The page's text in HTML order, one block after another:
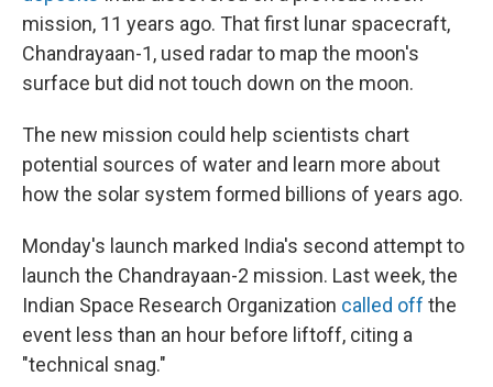
mission, 11 years ago. That first lunar spacecraft,
Chandrayaan-1, used radar to map the moon's
surface but did not touch down on the moon.
The new mission could help scientists chart
potential sources of water and learn more about
how the solar system formed billions of years ago.
Monday's launch marked India's second attempt to
launch the Chandrayaan-2 mission. Last week, the
Indian Space Research Organization called off the
event less than an hour before liftoff, citing a
"technical snag."